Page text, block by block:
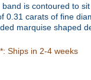
is contoured to
0.31 carats of fine
marquise shaped
Ships in 2-4 weeks